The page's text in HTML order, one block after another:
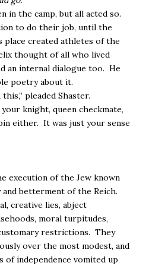
in the camp, but all acted so.
to do their job, until the
created athletes of the
thought of all who lived
an internal dialogue too. He
poetry about it.
pleaded Shaster.
knight, queen checkmate,
either. It was just your sense
execution of the Jew known
betterment of the Reich.
creative lies, abject
moral turpitudes,
restrictions. They
over the most modest, and
of independence vomited up